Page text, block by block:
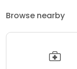
Browse nearby